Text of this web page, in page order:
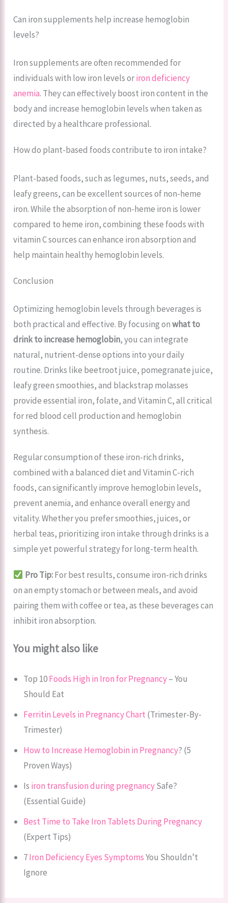
Can iron supplements help increase hemoglobin
levels?
Iron supplements are often recommended for
individuals with low iron levels oriron deficiency
anemia. They can effectively boost iron content in the
body and increase hemoglobin levels when taken as
directed by a healthcare professional.
How do plant-based foods contribute to iron intake?
Plant-based foods, such as legumes, nuts, seeds, and
leafy greens, can be excellent sources of non-heme
iron. While the absorption of non-heme iron is lower
compared to heme iron, combining these foods with
vitamin C sources can enhance iron absorption and
help maintain healthy hemoglobin levels.
Conclusion
Optimizing hemoglobin levels through beverages is
both practical and effective. By focusing onwhat to
drink to increase hemoglobin, you can integrate
natural, nutrient-dense options into your daily
routine. Drinks like beetroot juice, pomegranate juice,
leafy green smoothies, and blackstrap molasses
provide essential iron, folate, and Vitamin C, all critical
for red blood cell production and hemoglobin
synthesis.
Regular consumption of these iron-rich drinks,
combined with a balanced diet and Vitamin C-rich
foods, can significantly improve hemoglobin levels,
prevent anemia, and enhance overall energy and
vitality. Whether you prefer smoothies, juices, or
herbal teas, prioritizing iron intake through drinks is a
simple yet powerful strategy for long-term health.
Pro Tip:For best results, consume iron-rich drinks
on an empty stomach or between meals, and avoid
pairing them with coffee or tea, as these beverages can
inhibit iron absorption.
You might also like
Top 10Foods High in Iron for Pregnancy– You
Should Eat
Ferritin Levels in Pregnancy Chart (Trimester-By-
Trimester)
How to Increase Hemoglobin in Pregnancy? (5
Proven Ways)
Is iron transfusion during pregnancySafe?
(Essential Guide)
Best Time to Take Iron Tablets During Pregnancy
(Expert Tips)
7Iron Deficiency Eyes SymptomsYou Shouldn’t
Ignore